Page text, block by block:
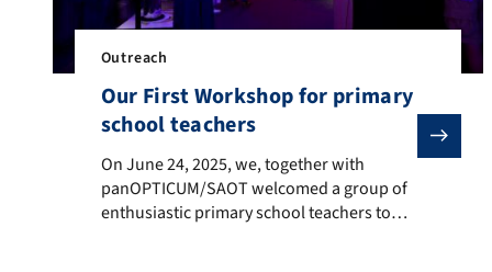
Outreach
Our First Workshop for primary
school teachers
On June 24, 2025, we, together with
On June 24, 2025, we, together with
panOPTICUM/SAOT welcomed a group of
enthusiastic primary school teachers to